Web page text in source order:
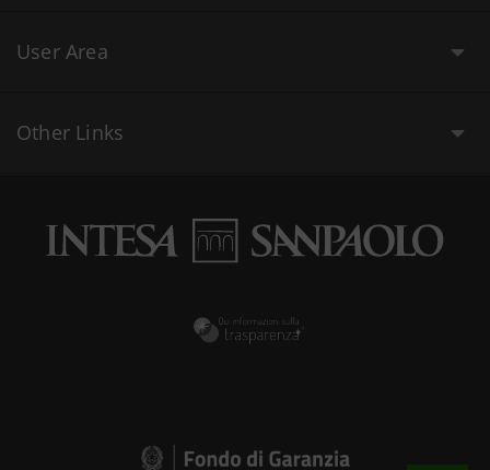
User Area
Other Links